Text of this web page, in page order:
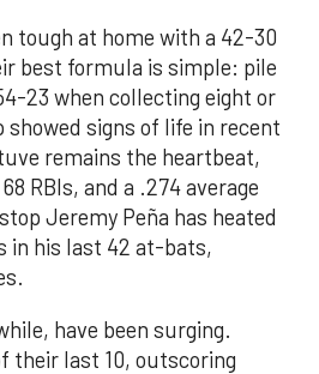
tough at home with a 42-30
best formula is simple: pile
23 when collecting eight or
showed signs of life in recent
remains the heartbeat,
RBIs, and a .274 average
Jeremy Peña has heated
in his last 42 at-bats,
have been surging.
their last 10, outscoring